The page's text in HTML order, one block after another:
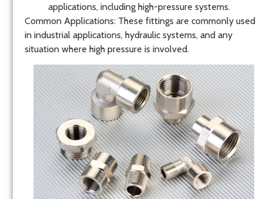
applications, including high-pressure systems.
Common Applications: These fittings are commonly used
in industrial applications, hydraulic systems, and any
situation where high pressure is involved.